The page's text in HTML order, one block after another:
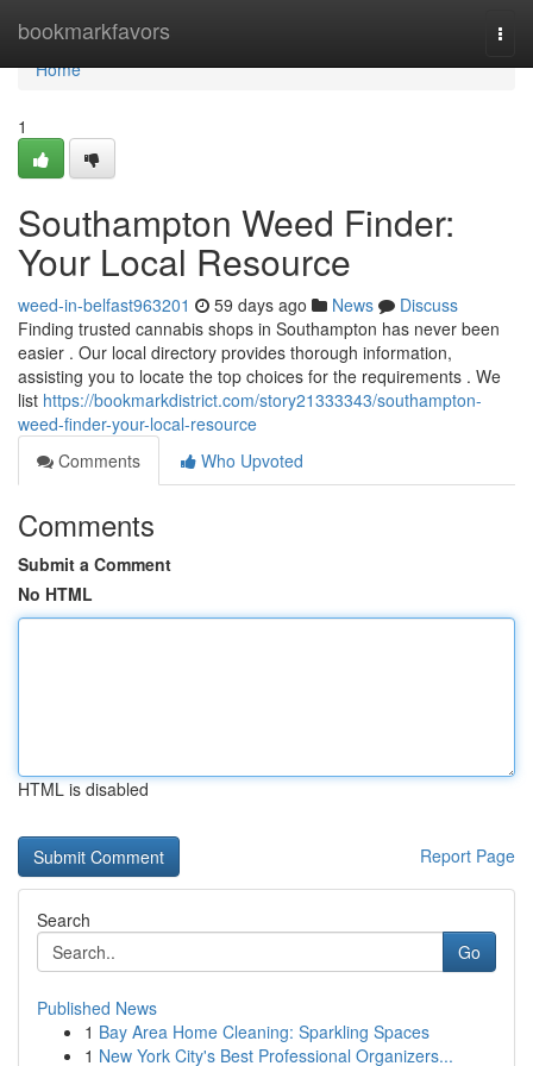
bookmarkfavors
Home
Home
1
Southampton Weed Finder:
Your Local Resource
weed-in-belfast963201 59 days ago News
Discuss
Finding trusted cannabis shops in Southampton has never been
easier . Our local directory provides thorough information,
assisting you to locate the top choices for the requirements . We
list https://bookmarkdistrict.com/story21333343/southampton-
weed-finder-your-local-resource
Comments
Who Upvoted
Comments
Submit a Comment
No HTML
HTML is disabled
Report Page
Search
Go
Published News
1 Bay Area Home Cleaning: Sparkling Spaces
1 New York City's Best Professional Organizers...